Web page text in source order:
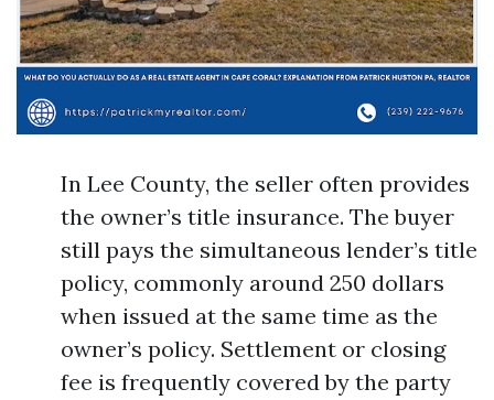
In Lee County, the seller often provides
the owner’s title insurance. The buyer
still pays the simultaneous lender’s title
policy, commonly around 250 dollars
when issued at the same time as the
owner’s policy. Settlement or closing
fee is frequently covered by the party